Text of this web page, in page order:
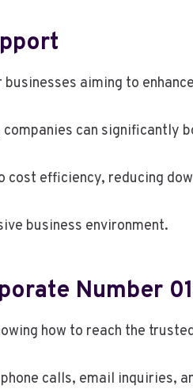
aiming to
can
efficiency, reducing
business environment.
Number
how to reach the
calls, email inquiries,